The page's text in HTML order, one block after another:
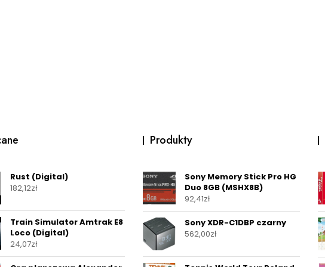
Rust (Digital)
182,12zł
Train Simulator Amtrak E8
Loco (Digital)
24,07zł
Produkty
Sony Memory Stick Pro HG
Duo 8GB (MSHX8B)
92,41zł
Sony XDR-C1DBP czarny
562,00zł